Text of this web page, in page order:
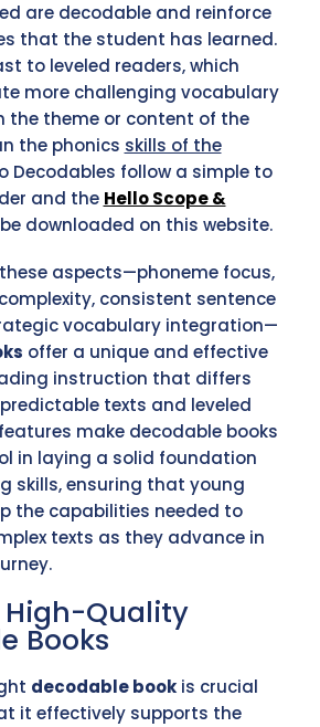
are decodable and reinforce
that the student has learned.
to leveled readers, which
more challenging vocabulary
the theme or content of the
the phonics skills of the
Decodables follow a simple to
and the Hello Scope &
downloaded on this website.
aspects—phoneme focus,
consistent sentence
vocabulary integration—
offer a unique and effective
instruction that differs
texts and leveled
make decodable books
in laying a solid foundation
skills, ensuring that young
the capabilities needed to
texts as they advance in
High-Quality
Books
decodable bookis crucial
it effectively supports the